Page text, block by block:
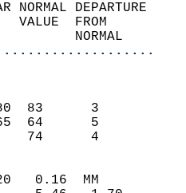
YEAR NORMAL
VALUE
96    1980  83
49    1965  64
74
2.20 2020